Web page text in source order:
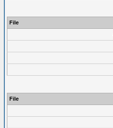
File
File